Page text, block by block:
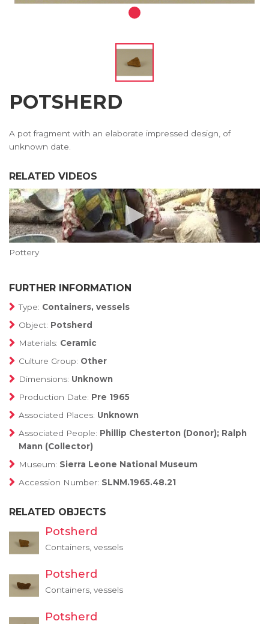
POTSHERD
A pot fragment with an elaborate impressed design, of
unknown date.
RELATED VIDEOS
Pottery
FURTHER INFORMATION
Type: Containers, vessels
Object: Potsherd
Materials: Ceramic
Culture Group: Other
Dimensions: Unknown
Production Date: Pre 1965
Associated Places: Unknown
Associated People: Phillip Chesterton (Donor); Ralph
Mann (Collector)
Museum: Sierra Leone National Museum
Accession Number: SLNM.1965.48.21
RELATED OBJECTS
Potsherd
Containers, vessels
Potsherd
Containers, vessels
Potsherd